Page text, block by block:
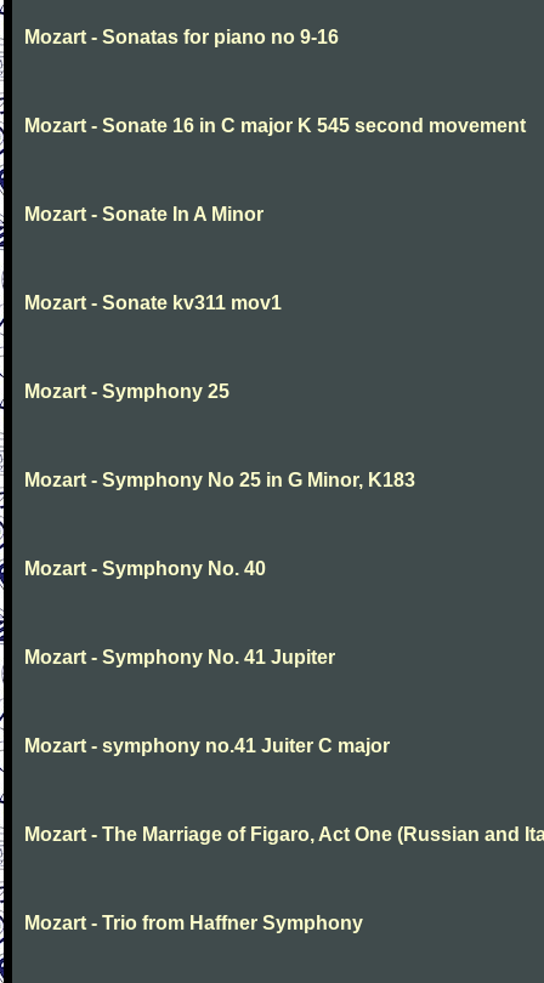
Mozart - Sonatas for piano no 9-16
Mozart - Sonate 16 in C major K 545 second movement
Mozart - Sonate In A Minor
Mozart - Sonate kv311 mov1
Mozart - Symphony 25
Mozart - Symphony No 25 in G Minor, K183
Mozart - Symphony No. 40
Mozart - Symphony No. 41 Jupiter
Mozart - symphony no.41 Juiter C major
Mozart - The Marriage of Figaro, Act One (Russian and
Mozart - Trio from Haffner Symphony